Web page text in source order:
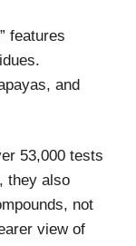
features
and
53,000 tests
they also
not
view of